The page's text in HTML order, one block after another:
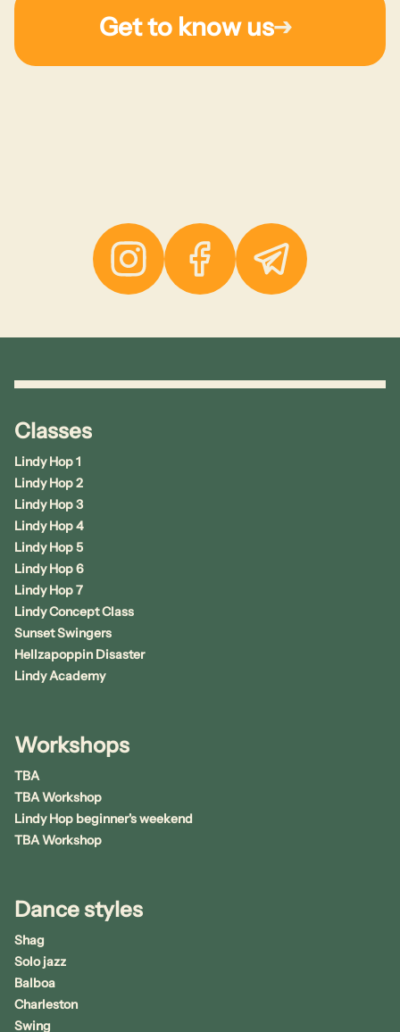
Get to know us
Instagram Facebook Telegram
Classes
Lindy Hop 1
Lindy Hop 2
Lindy Hop 3
Lindy Hop 4
Lindy Hop 5
Lindy Hop 6
Lindy Hop 7
Lindy Concept Class
Sunset Swingers
Hellzapoppin Disaster
Lindy Academy
Workshops
TBA
TBA Workshop
Lindy Hop beginner's weekend
TBA Workshop
Dance styles
Shag
Solo jazz
Balboa
Charleston
Swing